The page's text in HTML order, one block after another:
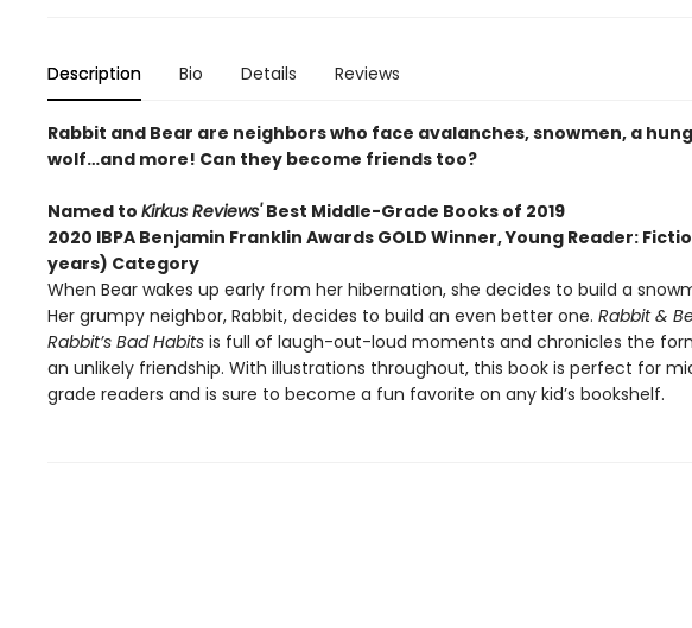
Description Bio Details Reviews
Rabbit and Bear are neighbors who face avalanches, snowmen, a
wolf…and more! Can they become friends too?
Named to Kirkus Reviews'Best Middle-Grade Books of 2019
2020 IBPA Benjamin Franklin Awards GOLD Winner, Young Reader:
years) Category
When Bear wakes up early from her hibernation, she decides to build a
Her grumpy neighbor, Rabbit, decides to build an even better one. Rabbit &
Rabbit’s Bad Habitsis full of laugh-out-loud moments and chronicles the
an unlikely friendship. With illustrations throughout, this book is perfect for
grade readers and is sure to become a fun favorite on any kid’s bookshelf.